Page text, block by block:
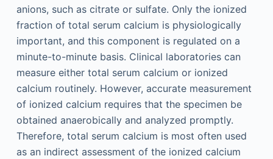
anions, such as citrate or sulfate. Only the ionized
fraction of total serum calcium is physiologically
important, and this component is regulated on a
minute-to-minute basis. Clinical laboratories can
measure either total serum calcium or ionized
calcium routinely. However, accurate measurement
of ionized calcium requires that the specimen be
obtained anaerobically and analyzed promptly.
Therefore, total serum calcium is most often used
as an indirect assessment of the ionized calcium